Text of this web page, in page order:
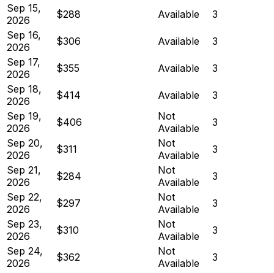
Sep 15,
2026
$288 Available
3
Sep 16,
2026
$306 Available
3
Sep 17,
2026
$355 Available
3
Sep 18,
2026
$414 Available
3
Sep 19,
2026
$406
Not
Available
3
Sep 20,
2026
$311
Not
Available
3
Sep 21,
2026
$284
Not
Available
3
Sep 22,
2026
$297
Not
Available
3
Sep 23,
2026
$310
Not
Available
3
Sep 24,
2026
$362
Not
Available
3